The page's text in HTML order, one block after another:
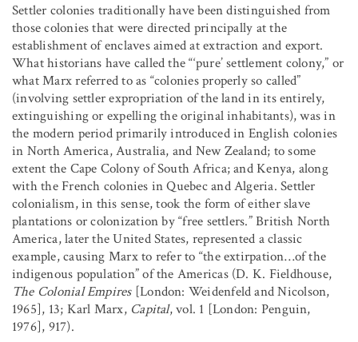
Settler colonies traditionally have been distinguished from
those colonies that were directed principally at the
establishment of enclaves aimed at extraction and export.
What historians have called the “‘pure’ settlement colony,” or
what Marx referred to as “colonies properly so called”
(involving settler expropriation of the land in its entirely,
extinguishing or expelling the original inhabitants), was in
the modern period primarily introduced in English colonies
in North America, Australia, and New Zealand; to some
extent the Cape Colony of South Africa; and Kenya, along
with the French colonies in Quebec and Algeria. Settler
colonialism, in this sense, took the form of either slave
plantations or colonization by “free settlers.” British North
America, later the United States, represented a classic
example, causing Marx to refer to “the extirpation…of the
indigenous population” of the Americas (D. K. Fieldhouse,
The Colonial Empires[London: Weidenfeld and Nicolson,
1965], 13; Karl Marx, Capital, vol. 1 [London: Penguin,
1976], 917).